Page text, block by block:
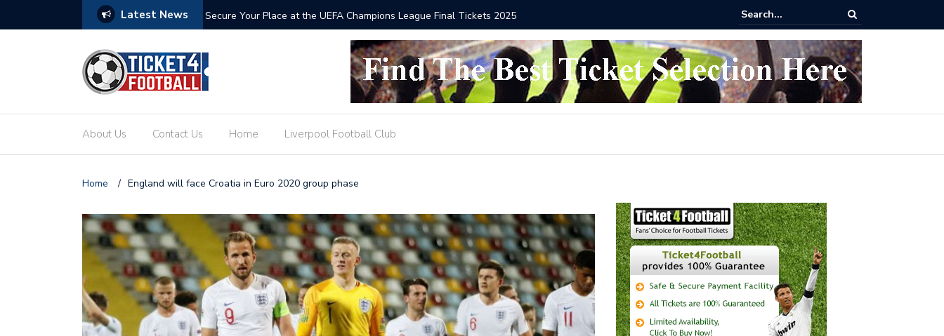
Latest News
Your Ultimate Guide to the Biggest Secure Your Place at the UEFA Champions League Final Tickets 2025 Where to buy Arsenal vs Nottingham Forest Football Tickets
About Us Contact Us Home Liverpool Football Club
Home / England will face Croatia in Euro 2020 group phase